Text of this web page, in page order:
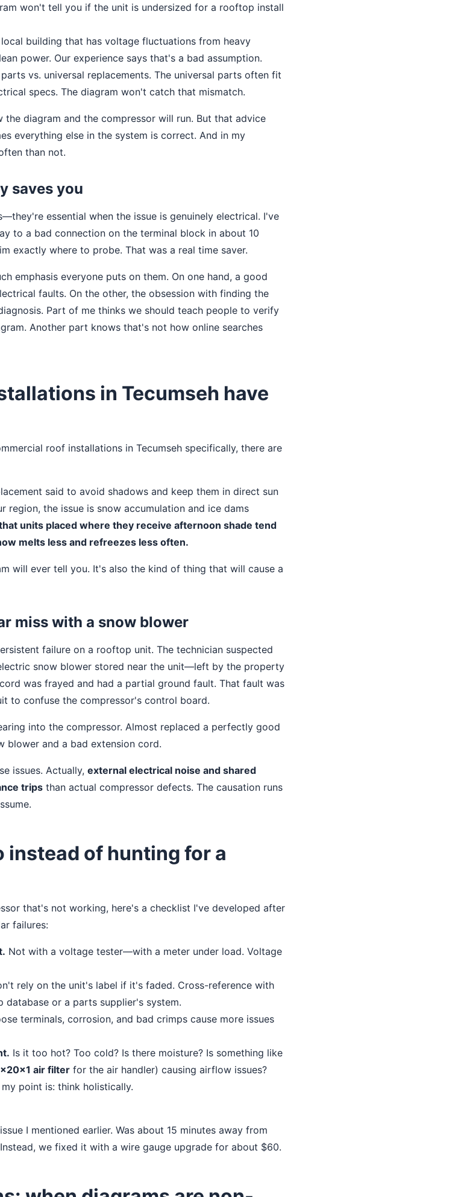
won't tell you if the unit is undersized for a rooftop install
building that has voltage fluctuations from heavy
power. Our experience says that's a bad assumption.
vs. universal replacements. The universal parts often fit
specs. The diagram won't catch that mismatch.
diagram and the compressor will run. But that advice
everything else in the system is correct. And in my
than not.
saves you
essential when the issue is genuinely electrical. I've
to a bad connection on the terminal block in about 10
exactly where to probe. That was a real time saver.
emphasis everyone puts on them. On one hand, a good
faults. On the other, the obsession with finding the
Part of me thinks we should teach people to verify
Another part knows that's not how online searches
in Tecumseh have
roof installations in Tecumseh specifically, there are
said to avoid shadows and keep them in direct sun
the issue is snow accumulation and ice dams
units placed where they receive afternoon shade tend
melts less and refreezes less often.
will ever tell you. It's also the kind of thing that will cause a
miss with a snow blower
failure on a rooftop unit. The technician suspected
snow blower stored near the unit—left by the property
was frayed and had a partial ground fault. That fault was
to confuse the compressor's control board.
into the compressor. Almost replaced a perfectly good
blower and a bad extension cord.
issues. Actually, external electrical noise and shared
trips than actual compressor defects. The causation runs
instead of hunting for a
that's not working, here's a checklist I've developed after
failures:
Not with a voltage tester—with a meter under load. Voltage
rely on the unit's label if it's faded. Cross-reference with
database or a parts supplier's system.
terminals, corrosion, and bad crimps cause more issues
Is it too hot? Too cold? Is there moisture? Is something like
air filter for the air handler) causing airflow issues?
point is: think holistically.
I mentioned earlier. Was about 15 minutes away from
we fixed it with a wire gauge upgrade for about $60.